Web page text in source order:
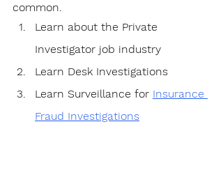
common.
Learn about the Private
Investigator job industry
Learn Desk Investigations
Learn Surveillance for Insurance
Fraud Investigations